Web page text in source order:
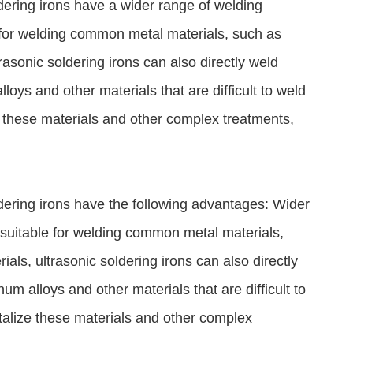
irons have a wider range of welding
welding common metal materials, such as
soldering irons can also directly weld
and other materials that are difficult to weld
materials and other complex treatments,
irons have the following advantages: Wider
for welding common metal materials,
ultrasonic soldering irons can also directly
alloys and other materials that are difficult to
these materials and other complex